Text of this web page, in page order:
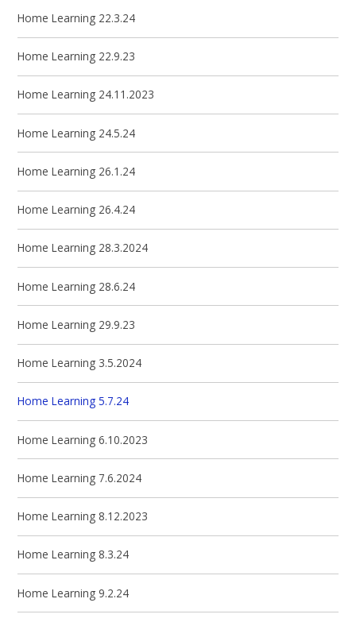
Home Learning 22.3.24
Home Learning 22.9.23
Home Learning 24.11.2023
Home Learning 24.5.24
Home Learning 26.1.24
Home Learning 26.4.24
Home Learning 28.3.2024
Home Learning 28.6.24
Home Learning 29.9.23
Home Learning 3.5.2024
Home Learning 5.7.24
Home Learning 6.10.2023
Home Learning 7.6.2024
Home Learning 8.12.2023
Home Learning 8.3.24
Home Learning 9.2.24